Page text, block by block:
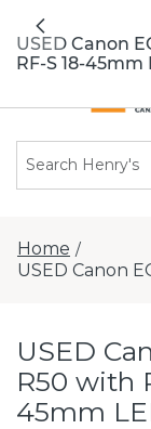
Previous
Home /
USED Canon
USED
R50 with
45mm
USED Canon
RF-S 18-45mm